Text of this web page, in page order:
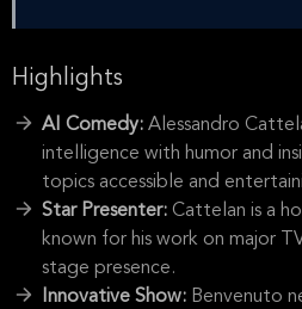
Highlights
AI Comedy: Alessandro
intelligence with humor and
topics accessible and
Star Presenter: Cattelan is a
known for his work on major
stage presence.
Innovative Show: Benvenuto